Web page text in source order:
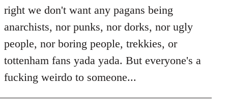
right we don't want any pagans being
anarchists, nor punks, nor dorks, nor ugly
people, nor boring people, trekkies, or
tottenham fans yada yada. But everyone's a
fucking weirdo to someone...